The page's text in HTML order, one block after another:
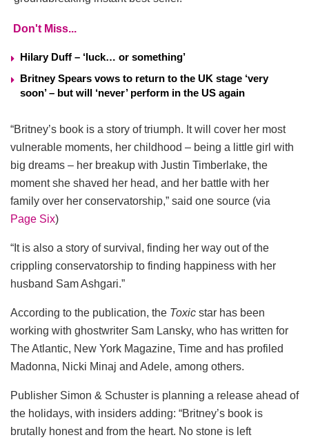
Don't Miss...
Hilary Duff – ‘luck… or something’
Britney Spears vows to return to the UK stage ‘very
soon’ – but will ‘never’ perform in the US again
“Britney’s book is a story of triumph. It will cover her most
vulnerable moments, her childhood – being a little girl with
big dreams – her breakup with Justin Timberlake, the
moment she shaved her head, and her battle with her
family over her conservatorship,” said one source (via
Page Six)
“It is also a story of survival, finding her way out of the
crippling conservatorship to finding happiness with her
husband Sam Ashgari.”
According to the publication, the Toxic star has been
working with ghostwriter Sam Lansky, who has written for
The Atlantic, New York Magazine, Time and has profiled
Madonna, Nicki Minaj and Adele, among others.
Publisher Simon & Schuster is planning a release ahead of
the holidays, with insiders adding: “Britney’s book is
brutally honest and from the heart. No stone is left